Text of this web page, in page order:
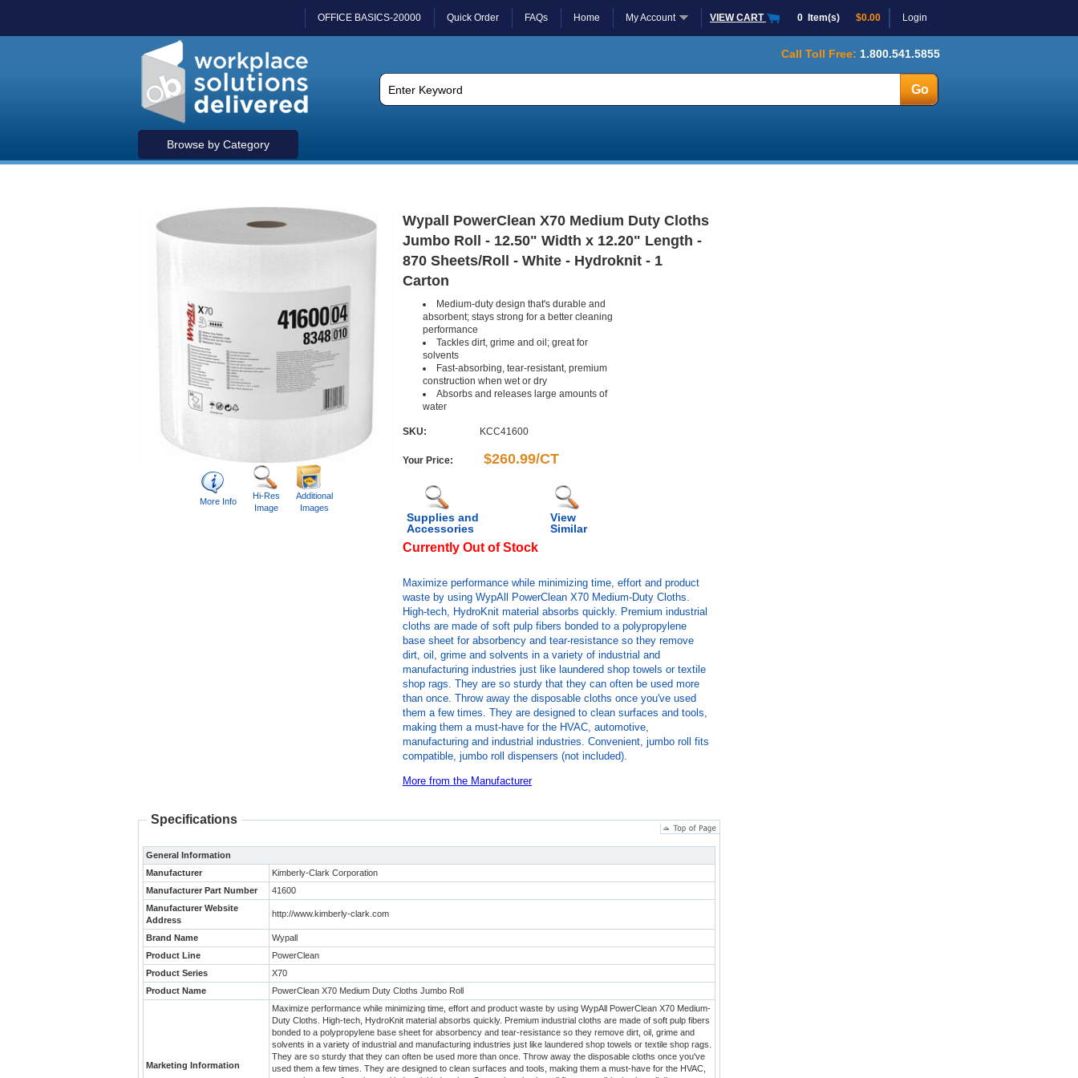
OFFICE BASICS-20000 Quick Order FAQs Home My Account VIEW CART 0 Item(s) $0.00 Login
Browse by Category
Call Toll Free: 1.800.541.5855
More Info
Hi-Res
Image
Additional
Images
Wypall PowerClean X70 Medium Duty Cloths
Jumbo Roll - 12.50" Width x 12.20" Length -
870 Sheets/Roll - White - Hydroknit - 1
Carton
Medium-duty design that's durable and
absorbent; stays strong for a better cleaning
performance
Tackles dirt, grime and oil; great for
solvents
Fast-absorbing, tear-resistant, premium
construction when wet or dry
Absorbs and releases large amounts of
water
SKU: KCC41600
Your Price: $260.99/CT
Supplies and
Accessories
View
Similar
Currently Out of Stock
Maximize performance while minimizing time, effort and product
waste by using WypAll PowerClean X70 Medium-Duty Cloths.
High-tech, HydroKnit material absorbs quickly. Premium industrial
cloths are made of soft pulp fibers bonded to a polypropylene
base sheet for absorbency and tear-resistance so they remove
dirt, oil, grime and solvents in a variety of industrial and
manufacturing industries just like laundered shop towels or textile
shop rags. They are so sturdy that they can often be used more
than once. Throw away the disposable cloths once you've used
them a few times. They are designed to clean surfaces and tools,
making them a must-have for the HVAC, automotive,
manufacturing and industrial industries. Convenient, jumbo roll fits
compatible, jumbo roll dispensers (not included).
More from the Manufacturer
Specifications
General Information
Manufacturer
Kimberly-Clark Corporation
Manufacturer Part Number
41600
Manufacturer Website
Address
http://www.kimberly-clark.com
Brand Name
Wypall
Product Line
PowerClean
Product Series
X70
Product Name
PowerClean X70 Medium Duty Cloths Jumbo Roll
Marketing Information
Maximize performance while minimizing time, effort and product waste by using WypAll PowerClean X70 Medium-
Duty Cloths. High-tech, HydroKnit material absorbs quickly. Premium industrial cloths are made of soft pulp fibers
bonded to a polypropylene base sheet for absorbency and tear-resistance so they remove dirt, oil, grime and
solvents in a variety of industrial and manufacturing industries just like laundered shop towels or textile shop rags.
They are so sturdy that they can often be used more than once. Throw away the disposable cloths once you've
used them a few times. They are designed to clean surfaces and tools, making them a must-have for the HVAC,